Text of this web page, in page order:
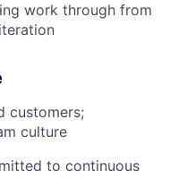
work through from
customers;
culture
to continuous